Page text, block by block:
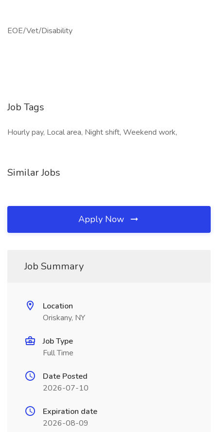
EOE/Vet/Disability
Job Tags
Hourly pay, Local area, Night shift, Weekend work,
Similar Jobs
Apply Now
Job Summary
Location
Oriskany, NY
Job Type
Full Time
Date Posted
2026-07-10
Expiration date
2026-08-09